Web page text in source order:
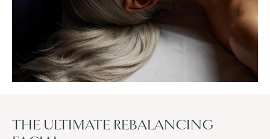
THE ULTIMATE REBALANCING